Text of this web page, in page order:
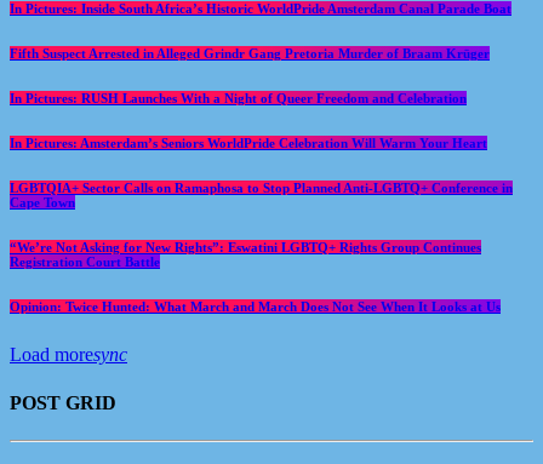
In Pictures: Inside South Africa’s Historic WorldPride Amsterdam Canal Parade Boat
Fifth Suspect Arrested in Alleged Grindr Gang Pretoria Murder of Braam Krüger
In Pictures: RUSH Launches With a Night of Queer Freedom and Celebration
In Pictures: Amsterdam’s Seniors WorldPride Celebration Will Warm Your Heart
LGBTQIA+ Sector Calls on Ramaphosa to Stop Planned Anti-LGBTQ+ Conference in
Cape Town
“We’re Not Asking for New Rights”: Eswatini LGBTQ+ Rights Group Continues
Registration Court Battle
Opinion: Twice Hunted: What March and March Does Not See When It Looks at Us
Load moresync
POST GRID